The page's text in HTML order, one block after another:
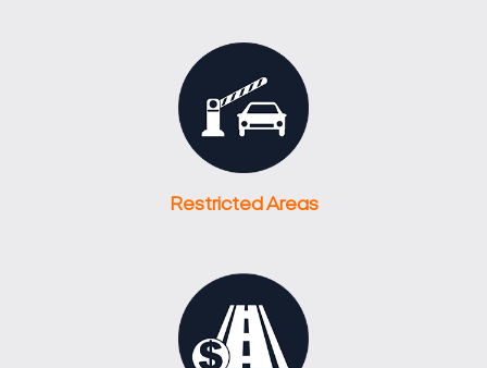
Restricted Areas